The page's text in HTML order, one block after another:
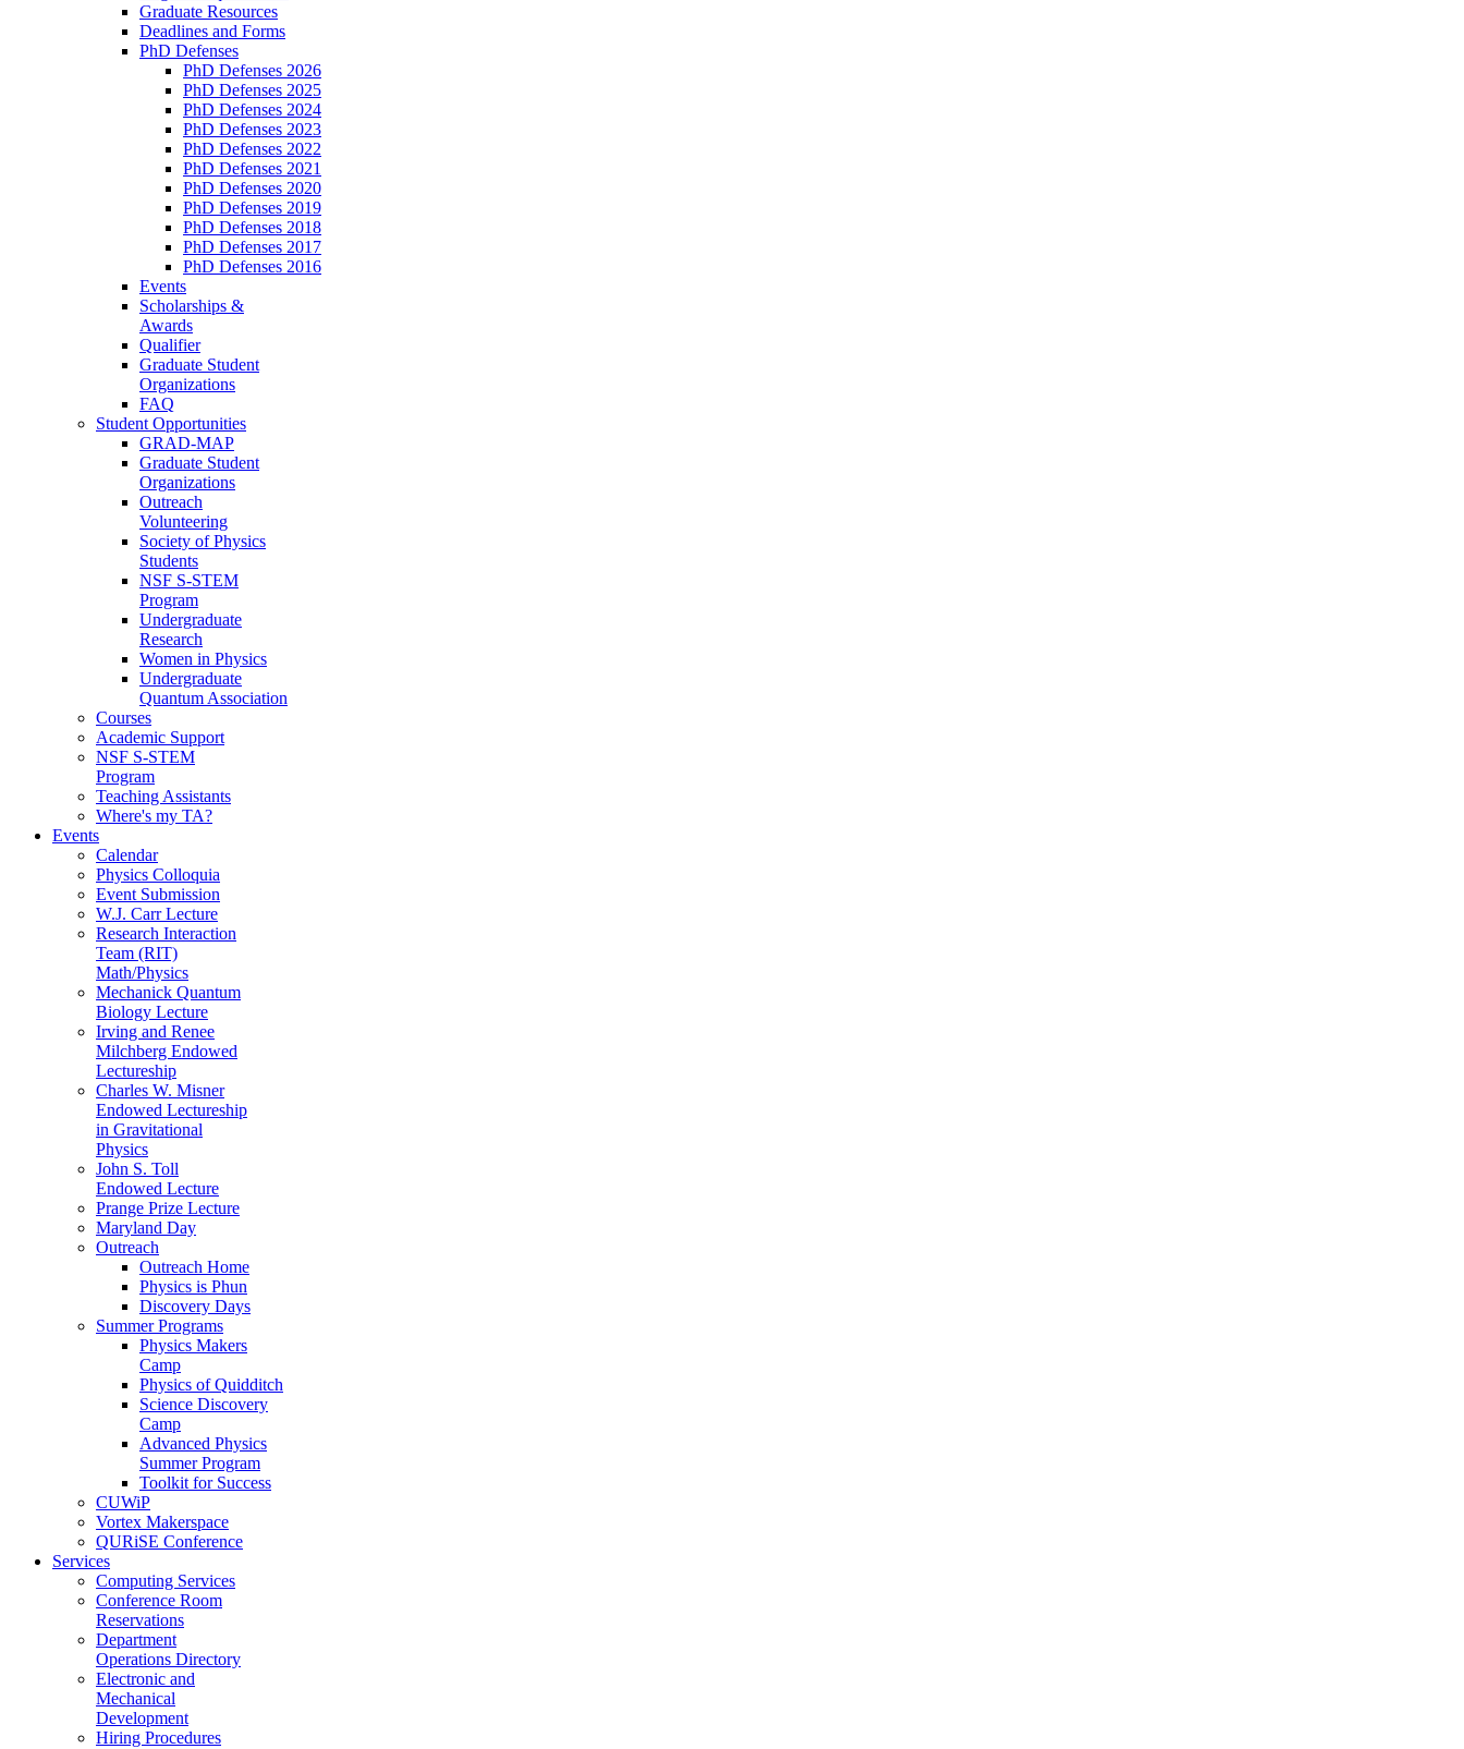
Graduate Resources
Deadlines and Forms
PhD Defenses
PhD Defenses 2026
PhD Defenses 2025
PhD Defenses 2024
PhD Defenses 2023
PhD Defenses 2022
PhD Defenses 2021
PhD Defenses 2020
PhD Defenses 2019
PhD Defenses 2018
PhD Defenses 2017
PhD Defenses 2016
Events
Scholarships &
Awards
Qualifier
Graduate Student
Organizations
FAQ
Student Opportunities
GRAD-MAP
Graduate Student
Organizations
Outreach
Volunteering
Society of Physics
Students
NSF S-STEM
Program
Undergraduate
Research
Women in Physics
Undergraduate
Quantum Association
Courses
Academic Support
NSF S-STEM
Program
Teaching Assistants
Where's my TA?
Events
Calendar
Physics Colloquia
Event Submission
W.J. Carr Lecture
Research Interaction
Team (RIT)
Math/Physics
Mechanick Quantum
Biology Lecture
Irving and Renee
Milchberg Endowed
Lectureship
Charles W. Misner
Endowed Lectureship
in Gravitational
Physics
John S. Toll
Endowed Lecture
Prange Prize Lecture
Maryland Day
Outreach
Outreach Home
Physics is Phun
Discovery Days
Summer Programs
Physics Makers
Camp
Physics of Quidditch
Science Discovery
Camp
Advanced Physics
Summer Program
Toolkit for Success
CUWiP
Vortex Makerspace
QURiSE Conference
Services
Computing Services
Conference Room
Reservations
Department
Operations Directory
Electronic and
Mechanical
Development
Hiring Procedures